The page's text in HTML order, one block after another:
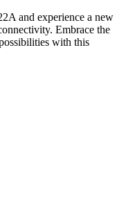
and experience a new
Embrace the
with this